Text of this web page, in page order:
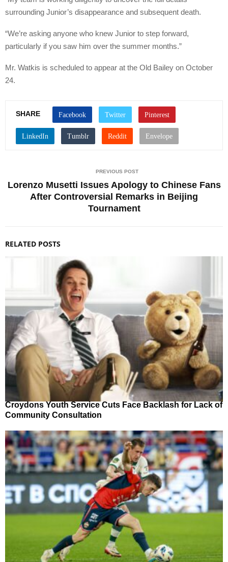
surrounding Junior’s disappearance and subsequent death.
“We’re asking anyone who knew Junior to step forward,
particularly if you saw him over the summer months.”
Mr. Watkis is scheduled to appear at the Old Bailey on October
24.
SHARE
PREVIOUS POST
Lorenzo Musetti Issues Apology to Chinese Fans
After Controversial Remarks in Beijing
Tournament
RELATED POSTS
Croydons Youth Service Cuts Face Backlash for Lack of
Community Consultation